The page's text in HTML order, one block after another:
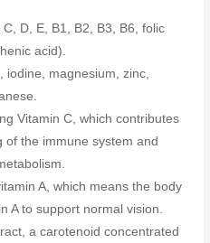
D, E, B1, B2, B3, B6, folic
acid).
iodine, magnesium, zinc,
Vitamin C, which contributes
the immune system and
A, which means the body
A to support normal vision.
a carotenoid concentrated